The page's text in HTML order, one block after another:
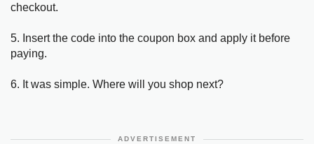
checkout.
5. Insert the code into the coupon box and apply it before
paying.
6. It was simple. Where will you shop next?
ADVERTISEMENT